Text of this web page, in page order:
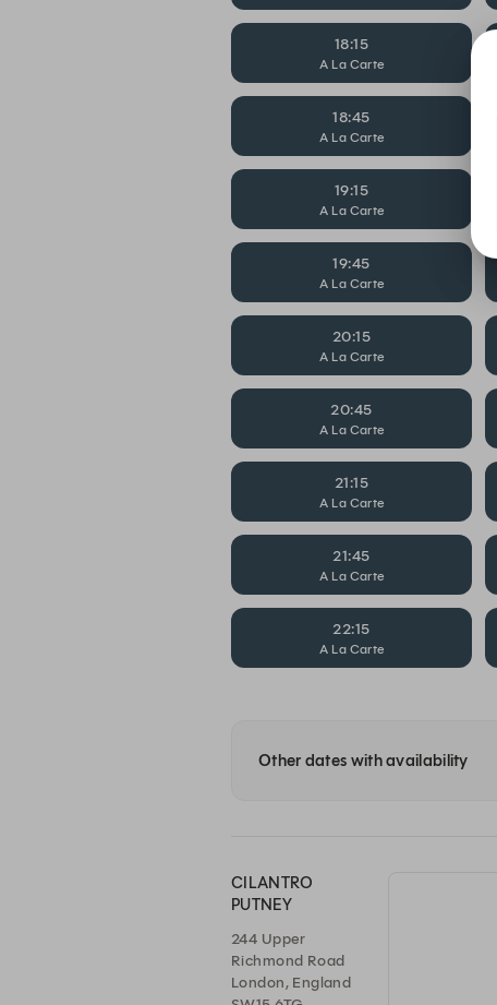
18:15
A La Carte
18:45
A La Carte
19:15
A La Carte
19:45
A La Carte
20:15
A La Carte
20:45
A La Carte
21:15
A La Carte
21:45
A La Carte
22:15
A La Carte
Other dates with availability
CILANTRO
PUTNEY
244 Upper
Richmond Road
London, England